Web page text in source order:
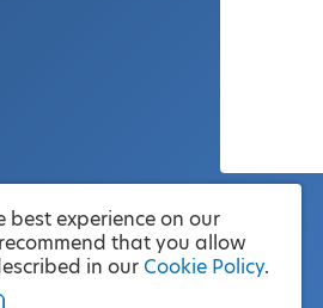
best experience on our
that you allow
in our Cookie Policy.